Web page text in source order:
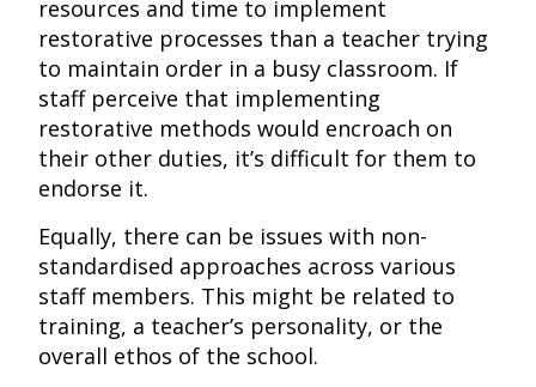
resources and time to implement
restorative processes than a teacher trying
to maintain order in a busy classroom. If
staff perceive that implementing
restorative methods would encroach on
their other duties, it’s difficult for them to
endorse it.
Equally, there can be issues with non-
standardised approaches across various
staff members. This might be related to
training, a teacher’s personality, or the
overall ethos of the school.